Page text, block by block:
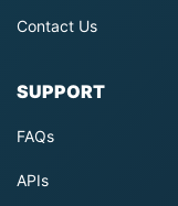
Contact Us
SUPPORT
FAQs
APIs